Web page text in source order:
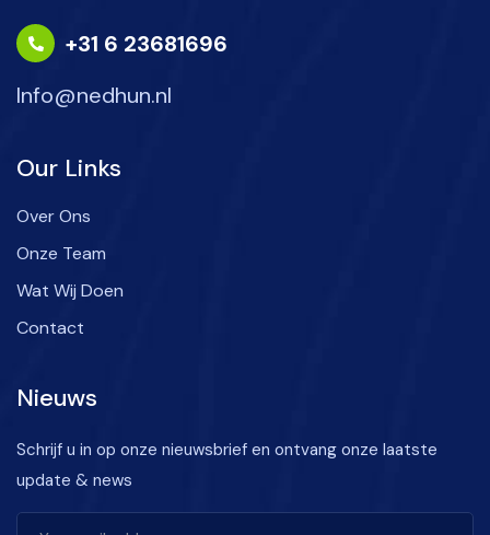
+31 6 23681696
Info@nedhun.nl
Our Links
Over Ons
Onze Team
Wat Wij Doen
Contact
Nieuws
Schrijf u in op onze nieuwsbrief en ontvang onze laatste
update & news